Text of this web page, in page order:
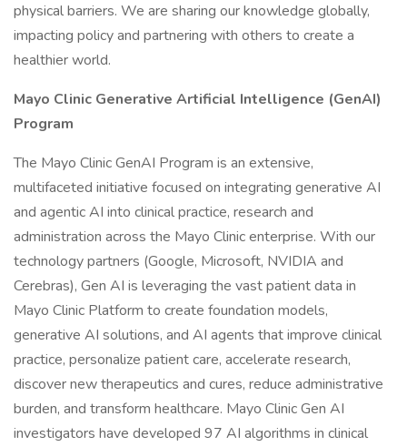
physical barriers. We are sharing our knowledge globally,
impacting policy and partnering with others to create a
healthier world.
Mayo Clinic Generative Artificial Intelligence (GenAI)
Program
The Mayo Clinic GenAI Program is an extensive,
multifaceted initiative focused on integrating generative AI
and agentic AI into clinical practice, research and
administration across the Mayo Clinic enterprise. With our
technology partners (Google, Microsoft, NVIDIA and
Cerebras), Gen AI is leveraging the vast patient data in
Mayo Clinic Platform to create foundation models,
generative AI solutions, and AI agents that improve clinical
practice, personalize patient care, accelerate research,
discover new therapeutics and cures, reduce administrative
burden, and transform healthcare. Mayo Clinic Gen AI
investigators have developed 97 AI algorithms in clinical